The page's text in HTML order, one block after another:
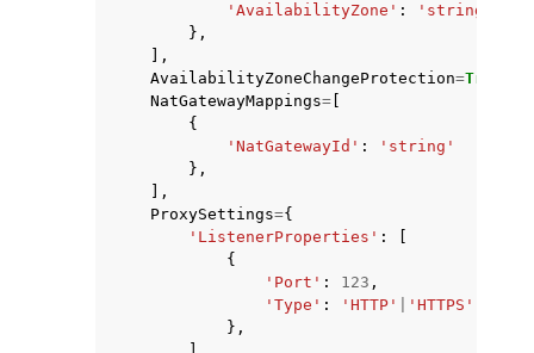
'AvailabilityZone' :
'string'
},
],
AvailabilityZoneChangeProtection=True
NatGatewayMappings=
{
'NatGatewayId' :
'string'
},
],
ProxySettings={
'ListenerProperties' :
{
'Port' : 123 ,
'Type' : 'HTTP'
'HTTPS'
},